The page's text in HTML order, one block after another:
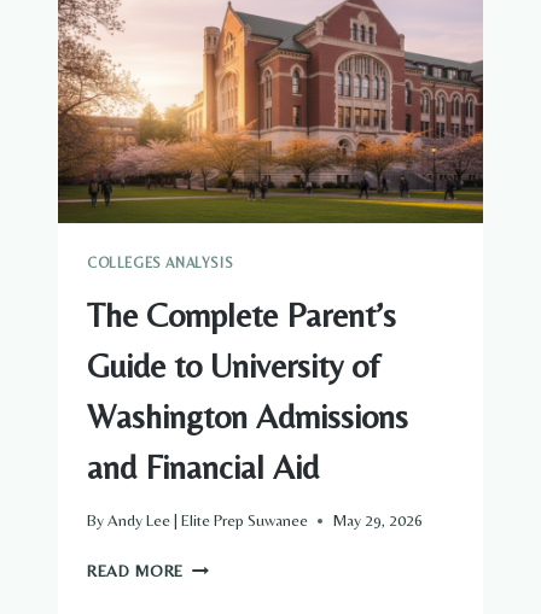
UNIVERSITY
ADMISSIONS
AND
FINANCIAL
AID
COLLEGES ANALYSIS
The Complete Parent’s
Guide to University of
Washington Admissions
and Financial Aid
ByAndy Lee | Elite Prep Suwanee May 29, 2026
READ MORE THE